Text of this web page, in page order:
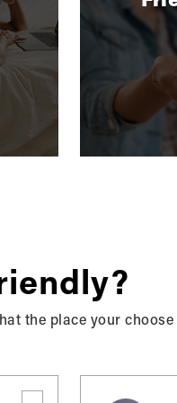
a third party account
to facilitate account
more efficiently.
the place your